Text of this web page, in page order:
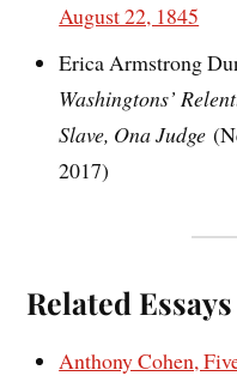
August 22, 1845
Erica Armstrong
Washingtons’
Slave, Ona Judge
2017)
Related Essays
Anthony Cohen,